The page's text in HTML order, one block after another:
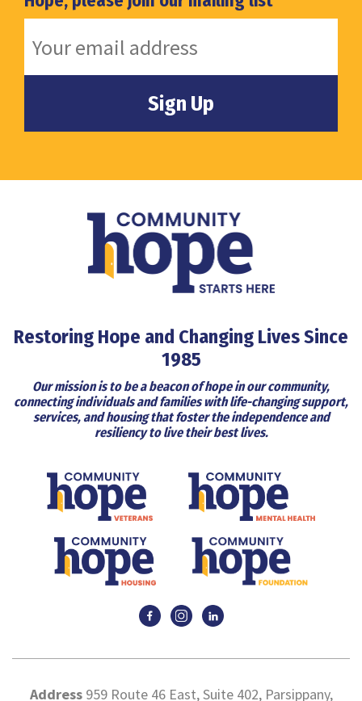
Restoring Hope and Changing Lives Since
1985
Our mission is to be a beacon of hope in our community,
connecting individuals and families with life-changing support,
services, and housing that foster the independence and
resiliency to live their best lives.
Address959 Route 46 East, Suite 402, Parsippany,